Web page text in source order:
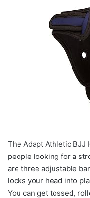
The Adapt Athletic BJJ
people looking for a
are three adjustable
locks your head into
You can get tossed,